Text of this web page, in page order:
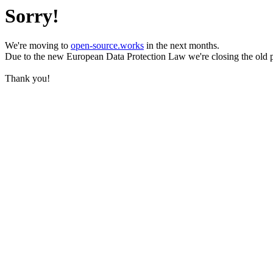
Sorry!
We're moving to open-source.works in the next months.
Due to the new European Data Protection Law we're closing the old
Thank you!